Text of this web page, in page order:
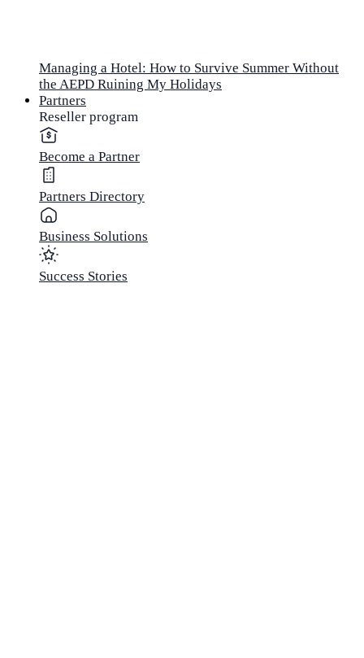
Managing a Hotel: How to Survive Summer Without
the AEPD Ruining My Holidays
Partners
Reseller program
Become a Partner
Partners Directory
Business Solutions
Success Stories